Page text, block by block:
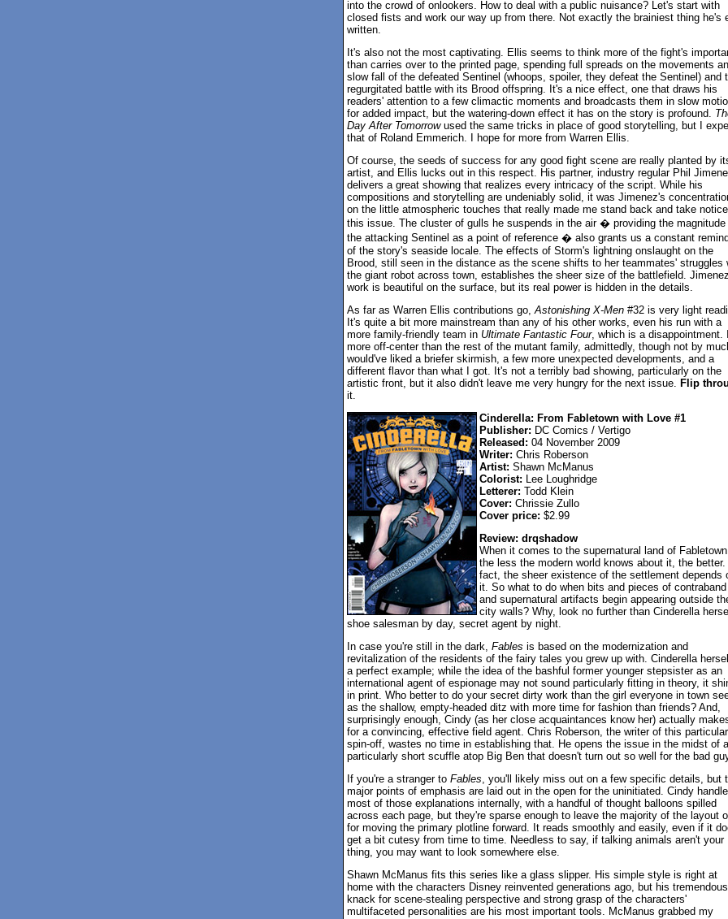
into the crowd of onlookers. How to deal with a public nuisance? Let's start with
closed fists and work our way up from there. Not exactly the brainiest thing he's
written.
It's also not the most captivating. Ellis seems to think more of the fight's
than carries over to the printed page, spending full spreads on the movements
slow fall of the defeated Sentinel (whoops, spoiler, they defeat the Sentinel) and
regurgitated battle with its Brood offspring. It's a nice effect, one that draws his
readers' attention to a few climactic moments and broadcasts them in slow
for added impact, but the watering-down effect it has on the story is profound.
Day After Tomorrowused the same tricks in place of good storytelling, but I
that of Roland Emmerich. I hope for more from Warren Ellis.
Of course, the seeds of success for any good fight scene are really planted by
artist, and Ellis lucks out in this respect. His partner, industry regular Phil
delivers a great showing that realizes every intricacy of the script. While his
compositions and storytelling are undeniably solid, it was Jimenez's
on the little atmospheric touches that really made me stand back and take
this issue. The cluster of gulls he suspends in the air � providing the magnitude
the attacking Sentinel as a point of reference � also grants us a constant
of the story's seaside locale. The effects of Storm's lightning onslaught on the
Brood, still seen in the distance as the scene shifts to her teammates' struggles
the giant robot across town, establishes the sheer size of the battlefield.
work is beautiful on the surface, but its real power is hidden in the details.
As far as Warren Ellis contributions go,Astonishing X-Men#32 is very light
It's quite a bit more mainstream than any of his other works, even his run with a
more family-friendly team in Ultimate Fantastic Four, which is a disappointment.
more off-center than the rest of the mutant family, admittedly, though not by
would've liked a briefer skirmish, a few more unexpected developments, and a
different flavor than what I got. It's not a terribly bad showing, particularly on the
artistic front, but it also didn't leave me very hungry for the next issue. Flip
it.
Cinderella: From Fabletown with Love #1
Publisher: DC Comics / Vertigo
Released: 04 November 2009
Writer: Chris Roberson
Artist: Shawn McManus
Colorist: Lee Loughridge
Letterer: Todd Klein
Cover: Chrissie Zullo
Cover price: $2.99
Review: drqshadow
When it comes to the supernatural land of
the less the modern world knows about it, the better.
fact, the sheer existence of the settlement depends
it. So what to do when bits and pieces of contraband
and supernatural artifacts begin appearing outside
city walls? Why, look no further than Cinderella
shoe salesman by day, secret agent by night.
In case you're still in the dark, Fables is based on the modernization and
revitalization of the residents of the fairy tales you grew up with. Cinderella
a perfect example; while the idea of the bashful former younger stepsister as an
international agent of espionage may not sound particularly fitting in theory, it
in print. Who better to do your secret dirty work than the girl everyone in town
as the shallow, empty-headed ditz with more time for fashion than friends? And,
surprisingly enough, Cindy (as her close acquaintances know her) actually
for a convincing, effective field agent. Chris Roberson, the writer of this particular
spin-off, wastes no time in establishing that. He opens the issue in the midst of a
particularly short scuffle atop Big Ben that doesn't turn out so well for the bad
If you're a stranger to Fables, you'll likely miss out on a few specific details, but
major points of emphasis are laid out in the open for the uninitiated. Cindy
most of those explanations internally, with a handful of thought balloons spilled
across each page, but they're sparse enough to leave the majority of the layout
for moving the primary plotline forward. It reads smoothly and easily, even if it
get a bit cutesy from time to time. Needless to say, if talking animals aren't your
thing, you may want to look somewhere else.
Shawn McManus fits this series like a glass slipper. His simple style is right at
home with the characters Disney reinvented generations ago, but his tremendous
knack for scene-stealing perspective and strong grasp of the characters'
multifaceted personalities are his most important tools. McManus grabbed my